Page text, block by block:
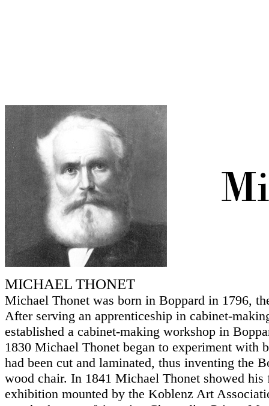
MICHAEL THONET
Michael Thonet was born in Boppard in 1796,
After serving an apprenticeship in cabinet-
established a cabinet-making workshop in
1830 Michael Thonet began to experiment with
had been cut and laminated, thus inventing the
wood chair. In 1841 Michael Thonet showed his
exhibition mounted by the Koblenz Art